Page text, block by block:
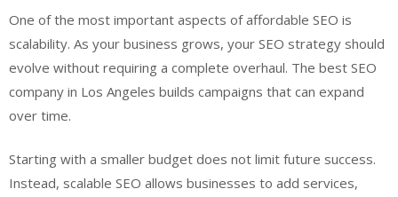
One of the most important aspects of affordable SEO is
scalability. As your business grows, your SEO strategy should
evolve without requiring a complete overhaul. The best SEO
company in Los Angeles builds campaigns that can expand
over time.
Starting with a smaller budget does not limit future success.
Instead, scalable SEO allows businesses to add services,